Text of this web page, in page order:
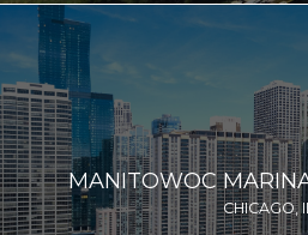
MANITOWOC
CHICAGO, IL